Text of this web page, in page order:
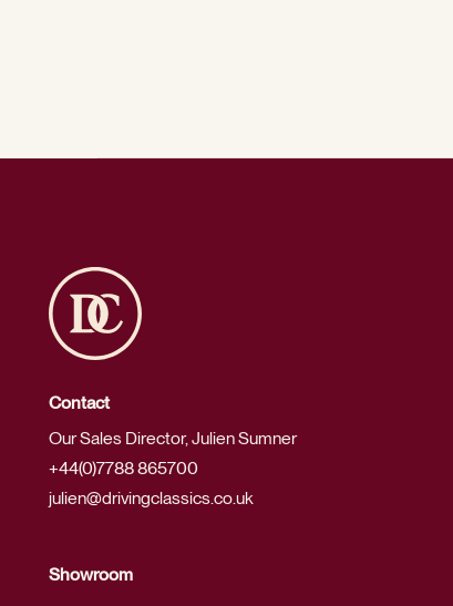
Contact
Our Sales Director, Julien Sumner
+44(0)7788 865700
julien@drivingclassics.co.uk
Showroom